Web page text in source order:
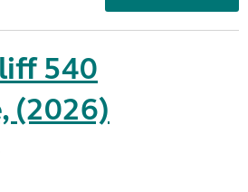
540
(2026)